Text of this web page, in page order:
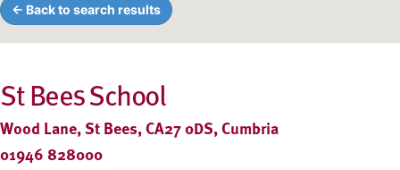
← Back to search results
St Bees School
Wood Lane, St Bees, CA27 0DS, Cumbria
01946 828000